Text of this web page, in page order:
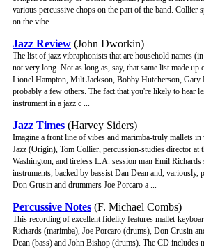
various percussive chops on the part of the band. Collier
on the vibe ...
Jazz Review (John Dworkin)
The list of jazz vibraphonists that are household names
not very long. Not as long as, say, that same list made up
Lionel Hampton, Milt Jackson, Bobby Hutcherson, Gary
probably a few others. The fact that you're likely to hear
instrument in a jazz c ...
Jazz Times (Harvey Siders)
Imagine a front line of vibes and marimba-truly mallets
Jazz (Origin), Tom Collier, percussion-studies director at
Washington, and tireless L.A. session man Emil
instruments, backed by bassist Dan Dean and, variously,
Don Grusin and drummers Joe Porcaro a ...
Percussive Notes (F. Michael Combs)
This recording of excellent fidelity features mallet-
Richards (marimba), Joe Porcaro (drums), Don Crusin
Dean (bass) and John Bishop (drums). The CD includes